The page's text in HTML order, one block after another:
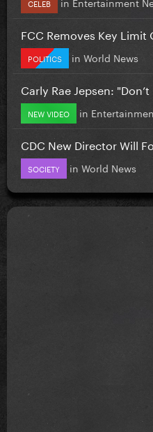
CELEB
FCC Removes Key
POLITICS in World News
Carly Rae Jepsen:
NEW VIDEO in
CDC New Director Will
SOCIETY in World News